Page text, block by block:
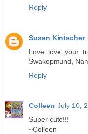
Reply
Susan Kintscher
Love love your
Swakopmund,
Reply
Colleen July 10,
Super cute!!!
~Colleen